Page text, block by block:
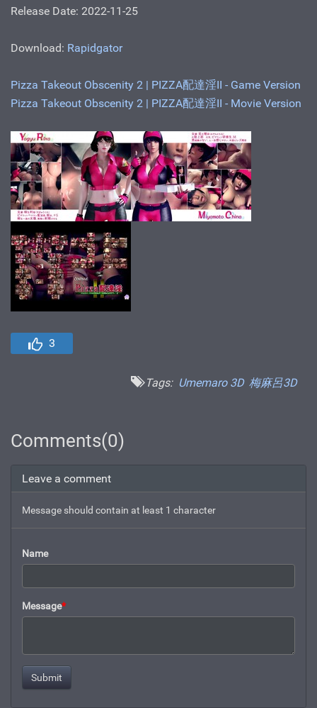
Release Date: 2022-11-25
Download: Rapidgator
Pizza Takeout Obscenity 2 | PIZZA配達淫II - Game Version
Pizza Takeout Obscenity 2 | PIZZA配達淫II - Movie Version
3
Tags: Umemaro 3D 梅麻呂3D
Comments(0)
Leave a comment
Message should contain at least 1 character
Name
Message*